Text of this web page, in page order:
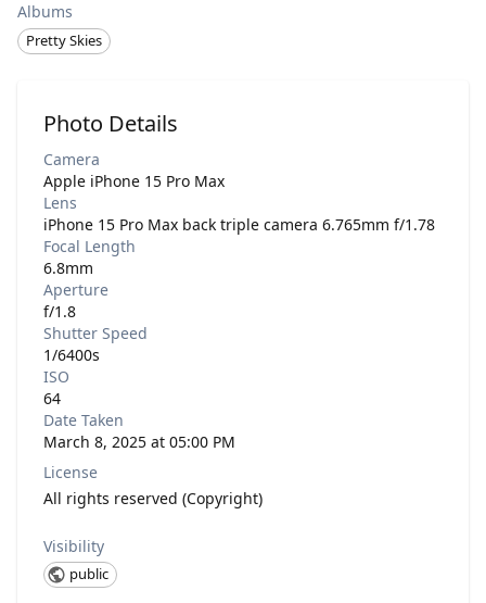
Albums
Pretty Skies
Photo Details
Camera
Apple iPhone 15 Pro Max
Lens
iPhone 15 Pro Max back triple camera 6.765mm f/1.78
Focal Length
6.8mm
Aperture
f/1.8
Shutter Speed
1/6400s
ISO
64
Date Taken
March 8, 2025 at 05:00 PM
License
All rights reserved (Copyright)
Visibility
public